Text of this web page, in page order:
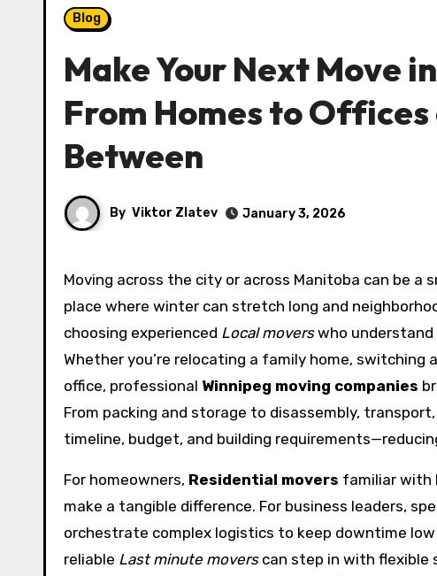
Blog
Make Your Next Move
From Homes to
Between
By Viktor Zlatev January 3, 2026
Moving across the city or across Manitoba can be a smooth transition when the right team is on your side. In a
place where winter can stretch long and
choosing experienced Local moverswho understand
Whether you’re relocating a family home,
office, professional Winnipeg moving companies
From packing and storage to disassembly,
timeline, budget, and building
For homeowners, Residential movers familiar with
make a tangible difference. For business leaders,
orchestrate complex logistics to keep downtime
reliable Last minute moverscan step in with flexible